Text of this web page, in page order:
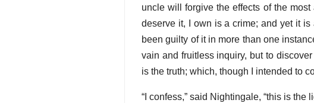
uncle will forgive the effects of the
deserve it, I own is a crime; and yet it
been guilty of it in more than one
vain and fruitless inquiry, but to
is the truth; which, though I intended to
“I confess,” said Nightingale, “this is the